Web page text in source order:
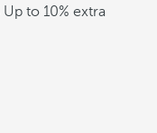
Up to 10% extra